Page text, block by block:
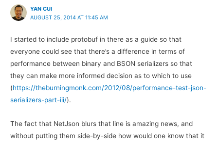
YAN CUI
AUGUST 25, 2014 AT 11:45 AM
I started to include protobuf in there as a guide so that
everyone could see that there’s a difference in terms of
performance between binary and BSON serializers so that
they can make more informed decision as to which to use
(https://theburningmonk.com/2012/08/performance-test-json-
serializers-part-iii/).
The fact that NetJson blurs that line is amazing news, and
without putting them side-by-side how would one know that it